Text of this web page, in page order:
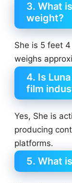
3. What
weight?
She is 5 feet
weighs
4. Is
film
Yes, She is
producing
platforms.
5. What